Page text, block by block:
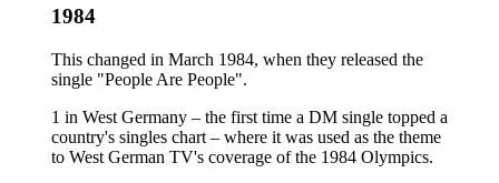
1984
This changed in March 1984, when they released the
single "People Are People".
1 in West Germany – the first time a DM single topped a
country's singles chart – where it was used as the theme
to West German TV's coverage of the 1984 Olympics.